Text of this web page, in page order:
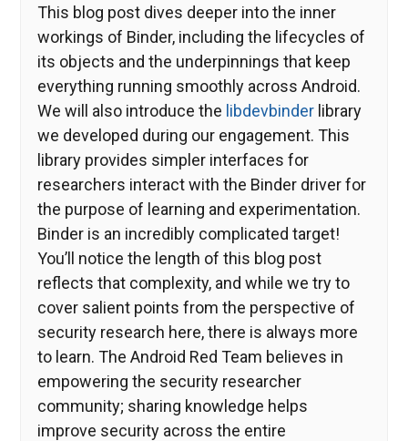
This blog post dives deeper into the inner
workings of Binder, including the lifecycles of
its objects and the underpinnings that keep
everything running smoothly across Android.
We will also introduce the libdevbinder library
we developed during our engagement. This
library provides simpler interfaces for
researchers interact with the Binder driver for
the purpose of learning and experimentation.
Binder is an incredibly complicated target!
You’ll notice the length of this blog post
reflects that complexity, and while we try to
cover salient points from the perspective of
security research here, there is always more
to learn. The Android Red Team believes in
empowering the security researcher
community; sharing knowledge helps
improve security across the entire